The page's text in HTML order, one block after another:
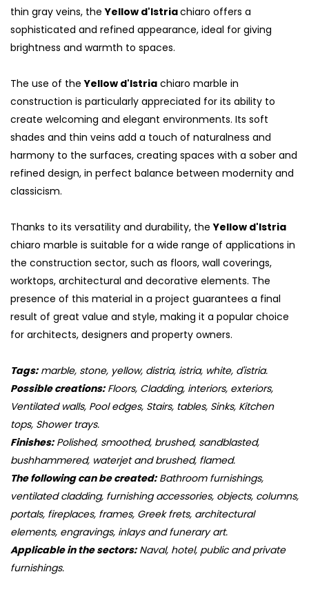
thin gray veins, theYellow d'Istriachiaro offers a
sophisticated and refined appearance, ideal for giving
brightness and warmth to spaces.
The use of theYellow d'Istria chiaro marble in
construction is particularly appreciated for its ability to
create welcoming and elegant environments. Its soft
shades and thin veins add a touch of naturalness and
harmony to the surfaces, creating spaces with a sober and
refined design, in perfect balance between modernity and
classicism.
Thanks to its versatility and durability, theYellow d'Istria
chiaro marble is suitable for a wide range of applications in
the construction sector, such as floors, wall coverings,
worktops, architectural and decorative elements. The
presence of this material in a project guarantees a final
result of great value and style, making it a popular choice
for architects, designers and property owners.
Tags:marble, stone, yellow, distria, istria, white, d'istria.
Possible creations:Floors, Cladding, interiors, exteriors,
Ventilated walls, Pool edges, Stairs, tables, Sinks, Kitchen
tops, Shower trays.
Finishes:Polished, smoothed, brushed, sandblasted,
bushhammered, waterjet and brushed, flamed.
The following can be created:Bathroom furnishings,
ventilated cladding, furnishing accessories, objects, columns,
portals, fireplaces, frames, Greek frets, architectural
elements, engravings, inlays and funerary art.
Applicable in the sectors:Naval, hotel, public and private
furnishings.